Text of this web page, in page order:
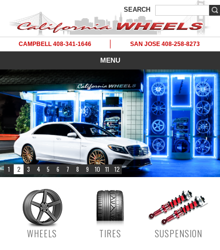
SEARCH
CAMPBELL 408-341-1646 SAN JOSE 408-258-8273
MENU
WHEELS TIRES SUSPENSION